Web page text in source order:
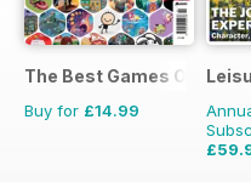
The Best Games Of…
Buy for £14.99